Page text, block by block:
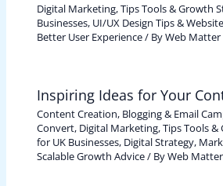
Digital Marketing, Tips Tools & Growth
Businesses, UI/UX Design Tips &
Better User Experience/ ByWeb Matter
Inspiring Ideas for Your
Content Creation, Blogging & Email
Convert, Digital Marketing, Tips Tools
for UK Businesses, Digital Strategy,
Scalable Growth Advice/ ByWeb Matter